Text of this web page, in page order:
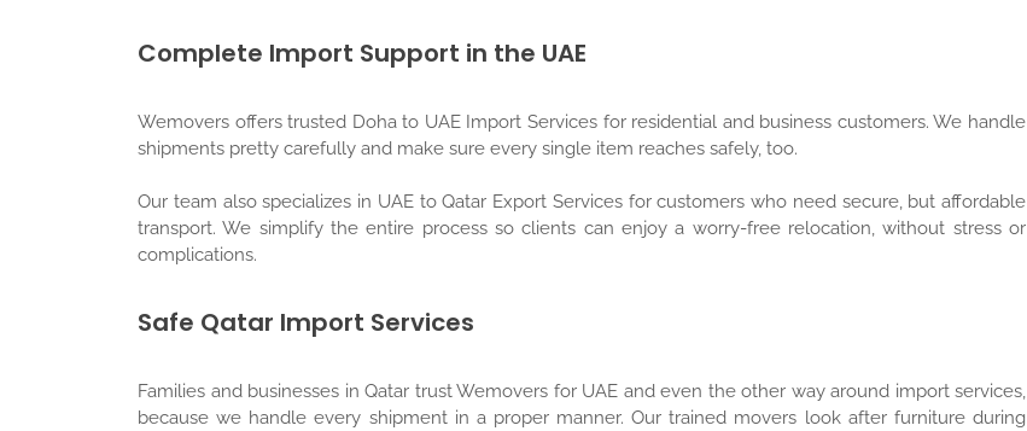
Complete Import Support in the UAE
Wemovers offers trusted Doha to UAE Import Services for residential and business customers. We handle
shipments pretty carefully and make sure every single item reaches safely, too.
Our team also specializes in UAE to Qatar Export Services for customers who need secure, but affordable
transport. We simplify the entire process so clients can enjoy a worry-free relocation, without stress or
complications.
Safe Qatar Import Services
Families and businesses in Qatar trust Wemovers for UAE and even the other way around import services,
because we handle every shipment in a proper manner. Our trained movers look after furniture during